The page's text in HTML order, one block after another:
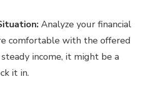
Analyze your financial
comfortable with the offered
income, it might be a
it in.